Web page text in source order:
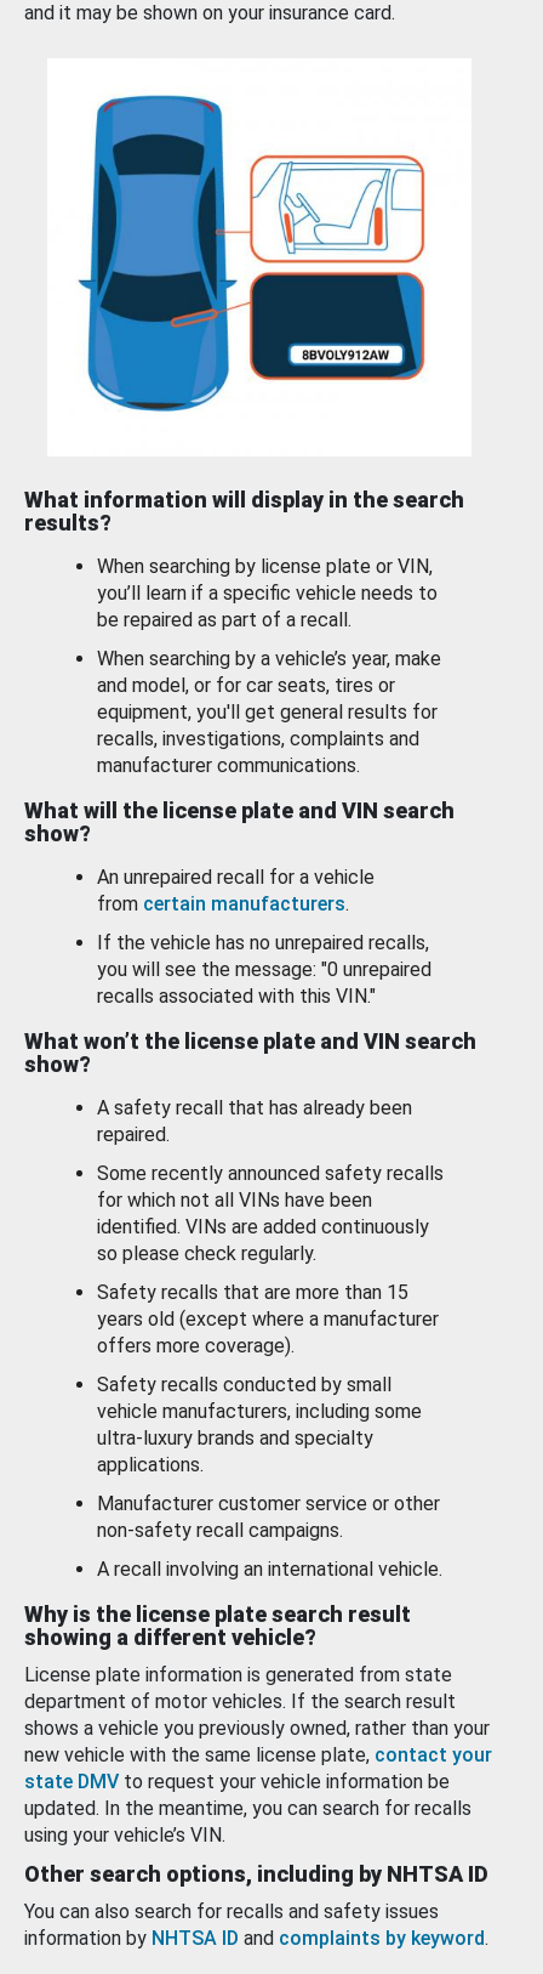
and it may be shown on your insurance card.
What information will display in the search
results?
When searching by license plate or VIN,
you’ll learn if a specific vehicle needs to
be repaired as part of a recall.
When searching by a vehicle’s year, make
and model, or for car seats, tires or
equipment, you'll get general results for
recalls, investigations, complaints and
manufacturer communications.
What will the license plate and VIN search
show?
An unrepaired recall for a vehicle
from certain manufacturers.
If the vehicle has no unrepaired recalls,
you will see the message: "0 unrepaired
recalls associated with this VIN."
What won’t the license plate and VIN search
show?
A safety recall that has already been
repaired.
Some recently announced safety recalls
for which not all VINs have been
identified. VINs are added continuously
so please check regularly.
Safety recalls that are more than 15
years old (except where a manufacturer
offers more coverage).
Safety recalls conducted by small
vehicle manufacturers, including some
ultra-luxury brands and specialty
applications.
Manufacturer customer service or other
non-safety recall campaigns.
A recall involving an international vehicle.
Why is the license plate search result
showing a different vehicle?
License plate information is generated from state
department of motor vehicles. If the search result
shows a vehicle you previously owned, rather than your
new vehicle with the same license plate, contact your
state DMV to request your vehicle information be
updated. In the meantime, you can search for recalls
using your vehicle’s VIN.
Other search options, including by NHTSA ID
You can also search for recalls and safety issues
information by NHTSA ID and complaints by keyword.